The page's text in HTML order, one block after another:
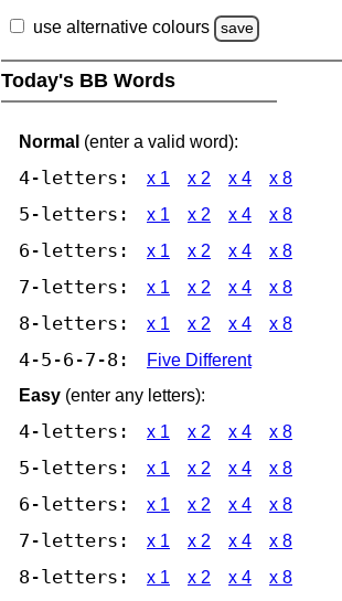
use alternative colours save
Today's BB Words
Normal (enter a valid word):
4-letters: x 1 x 2 x 4 x 8
5-letters: x 1 x 2 x 4 x 8
6-letters: x 1 x 2 x 4 x 8
7-letters: x 1 x 2 x 4 x 8
8-letters: x 1 x 2 x 4 x 8
4-5-6-7-8:
Five Different
Easy (enter any letters):
4-letters: x 1 x 2 x 4 x 8
5-letters: x 1 x 2 x 4 x 8
6-letters: x 1 x 2 x 4 x 8
7-letters: x 1 x 2 x 4 x 8
8-letters: x 1 x 2 x 4 x 8